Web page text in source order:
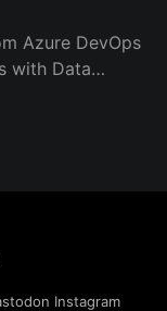
Azure DevOps
with Data
Pipelines from
Instagram